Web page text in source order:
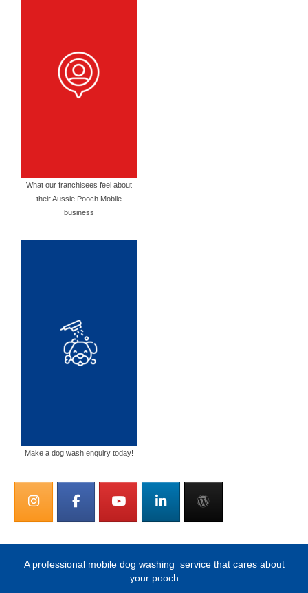
What our franchisees feel about
their Aussie Pooch Mobile
business
Make a dog wash enquiry today!
A professional mobile dog washing service that cares about
your pooch